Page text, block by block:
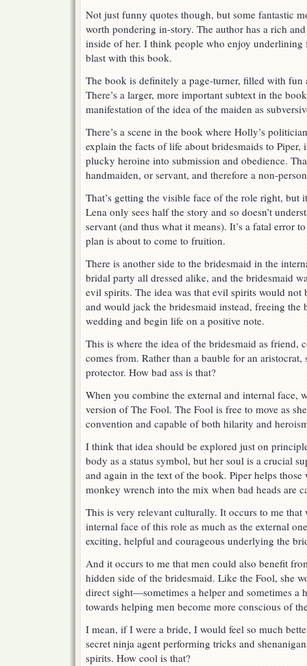
Not just funny quotes though, but some fantastic
worth pondering in-story. The author has a rich
inside of her. I think people who enjoy underlining
blast with this book.
The book is definitely a page-turner, filled with fun
There’s a larger, more important subtext in the
manifestation of the idea of the maiden as
There’s a scene in the book where Holly’s
explain the facts of life about bridesmaids to Piper,
plucky heroine into submission and obedience.
handmaiden, or servant, and therefore a non-
That’s getting the visible face of the role right, but
Lena only sees half the story and so doesn’t
servant (and thus what it means). It’s a fatal error
plan is about to come to fruition.
There is another side to the bridesmaid in the
bridal party all dressed alike, and the bridesmaid
evil spirits. The idea was that evil spirits would not
and would jack the bridesmaid instead, freeing the
wedding and begin life on a positive note.
This is where the idea of the bridesmaid as friend,
comes from. Rather than a bauble for an aristocrat,
protector. How bad ass is that?
When you combine the external and internal face,
version of The Fool. The Fool is free to move as
convention and capable of both hilarity and
I think that idea should be explored just on
body as a status symbol, but her soul is a crucial
and again in the text of the book. Piper helps
monkey wrench into the mix when bad heads are
This is very relevant culturally. It occurs to me that
internal face of this role as much as the external
exciting, helpful and courageous underlying the
And it occurs to me that men could also benefit
hidden side of the bridesmaid. Like the Fool, she
direct sight—sometimes a helper and sometimes a
towards helping men become more conscious of
I mean, if I were a bride, I would feel so much
secret ninja agent performing tricks and
spirits. How cool is that?